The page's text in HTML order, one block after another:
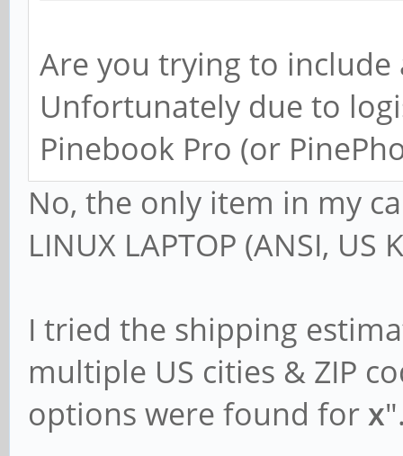
Are you trying to include
Unfortunately due to
Pinebook Pro (or
No, the only item in my
LINUX LAPTOP (ANSI, US
I tried the shipping
multiple US cities & ZIP
options were found forx